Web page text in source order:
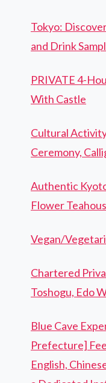
Tokyo:
and Drink
PRIVATE 4-
With Castle
Cultural
Ceremony,
Authentic
Flower
Vegan/
Chartered
Toshogu, Edo
Blue Cave
Prefecture]
English,